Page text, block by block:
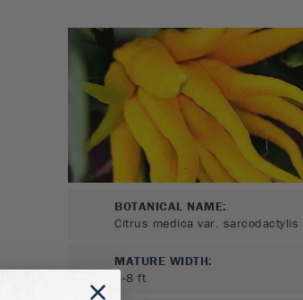
BOTANICAL NAME:
Citrus medica var. sarcodactylis
MATURE WIDTH:
3-8 ft